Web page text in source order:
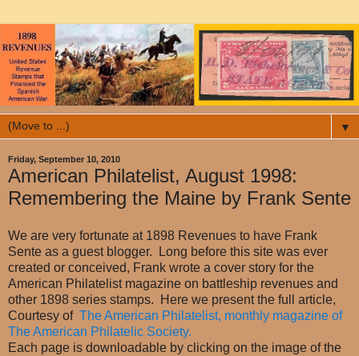
▼
Friday, September 10, 2010
American Philatelist, August 1998:
Remembering the Maine by Frank Sente
We are very fortunate at 1898 Revenues to have Frank
Sente as a guest blogger. Long before this site was ever
created or conceived, Frank wrote a cover story for the
American Philatelist magazine on battleship revenues and
other 1898 series stamps. Here we present the full article,
Courtesy of The American Philatelist, monthly magazine of
The American Philatelic Society.
Each page is downloadable by clicking on the image of the